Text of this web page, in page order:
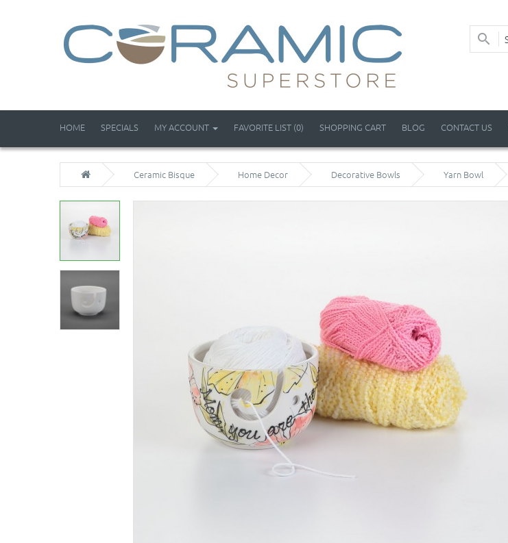
HOME SPECIALS MY ACCOUNT FAVORITE LIST (0) SHOPPING CART BLOG CONTACT US
Ceramic Bisque Home Decor Decorative Bowls Yarn Bowl